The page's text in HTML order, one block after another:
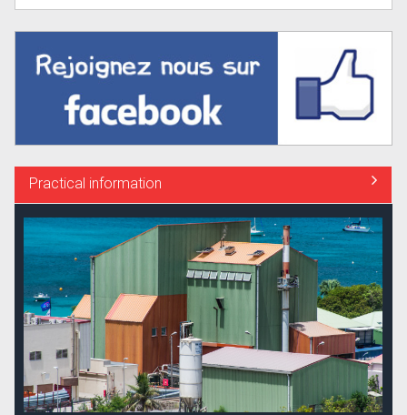
Practical information